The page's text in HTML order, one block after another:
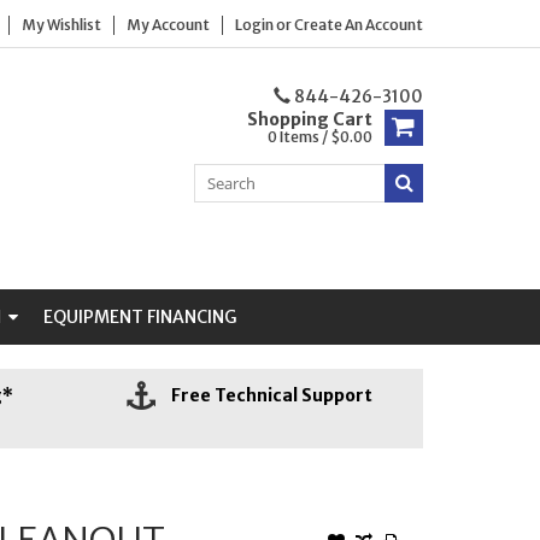
My Wishlist My Account LoginorCreate An Account
844-426-3100
Shopping Cart
0 Items / $0.00
EQUIPMENT FINANCING
Free Technical Support